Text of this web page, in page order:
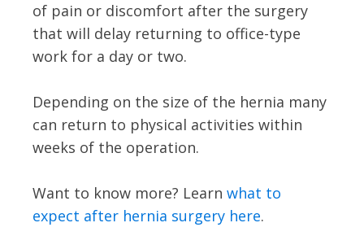
of pain or discomfort after the surgery
that will delay returning to office-type
work for a day or two.
Depending on the size of the hernia many
can return to physical activities within
weeks of the operation.
Want to know more? Learn what to
expect after hernia surgery here.